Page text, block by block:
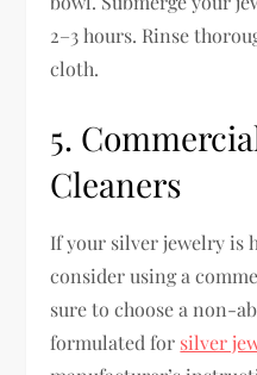
2–3 hours. Rinse
cloth.
5.
Cleaners
If your silver jewelry is
consider using a
sure to choose a non-
formulated for silver